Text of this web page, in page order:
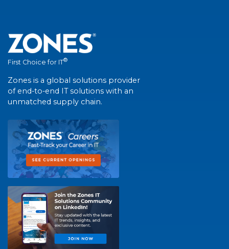
First Choice for IT®
Zones is a global solutions provider
of end-to-end IT solutions with an
unmatched supply chain.